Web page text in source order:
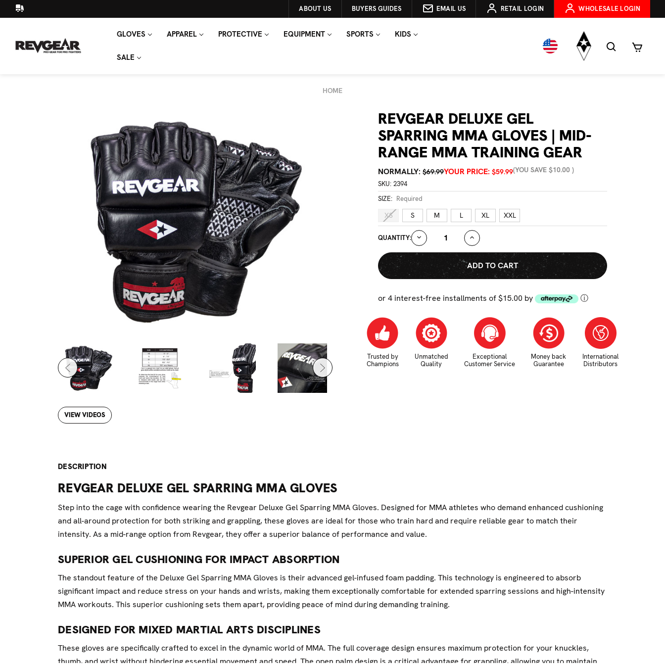
ABOUT US BUYERS GUIDES EMAIL US RETAIL LOGIN WHOLESALE LOGIN
GLOVES APPAREL PROTECTIVE EQUIPMENT SPORTS KIDS
SALE
SEARCH
KEYWORD:
HOME
VIEW VIDEOS
REVGEAR DELUXE GEL
SPARRING MMA GLOVES | MID-
RANGE MMA TRAINING GEAR
NORMALLY:$69.99YOUR PRICE:$59.99(YOU SAVE $10.00)
SKU: 2394
SIZE: Required
XS S M L XL XXL
STOCK:
QUANTITY:
DECREASE
QUANTITY:
INCREASE
QUANTITY:
or 4 interest-free installments of $15.00 by ⓘ
Trusted by
Champions
Unmatched
Quality
Exceptional
Customer Service
Money back
Guarantee
International
Distributors
DESCRIPTION
REVGEAR DELUXE GEL SPARRING MMA GLOVES
Step into the cage with confidence wearing the Revgear Deluxe Gel Sparring MMA Gloves. Designed for MMA athletes who demand enhanced cushioning
and all-around protection for both striking and grappling, these gloves are ideal for those who train hard and require reliable gear to match their
intensity. As a mid-range option from Revgear, they offer a superior balance of performance and value.
SUPERIOR GEL CUSHIONING FOR IMPACT ABSORPTION
The standout feature of the Deluxe Gel Sparring MMA Gloves is their advanced gel-infused foam padding. This technology is engineered to absorb
significant impact and reduce stress on your hands and wrists, making them exceptionally comfortable for extended sparring sessions and high-intensity
MMA workouts. This superior cushioning sets them apart, providing peace of mind during demanding training.
DESIGNED FOR MIXED MARTIAL ARTS DISCIPLINES
These gloves are specifically crafted to excel in the dynamic world of MMA. The full coverage design ensures maximum protection for your knuckles,
thumb, and wrist without hindering essential movement and speed. The open palm design is a critical advantage for grappling, allowing you to maintain